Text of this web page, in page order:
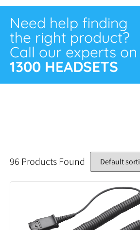
Need help finding
the right product?
Call our experts on
1300 HEADSETS
96 Products Found